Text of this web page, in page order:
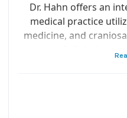
Dr. Hahn offers an
medical practice
medicine, and